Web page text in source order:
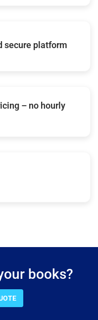
secure platform
– no hourly
books?